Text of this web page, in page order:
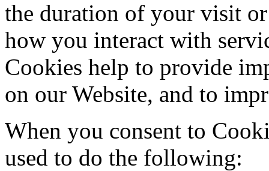
the duration of your visit or
how you interact with
Cookies help to provide
on our Website, and to
When you consent to
used to do the following: